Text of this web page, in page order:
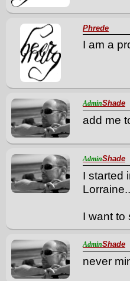
Phrede
I am a
AdminShade
add me
AdminShade
I started
I want to
AdminShade
never